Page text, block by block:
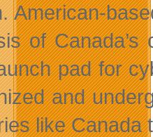
American-
of
pad for
and
like Canada